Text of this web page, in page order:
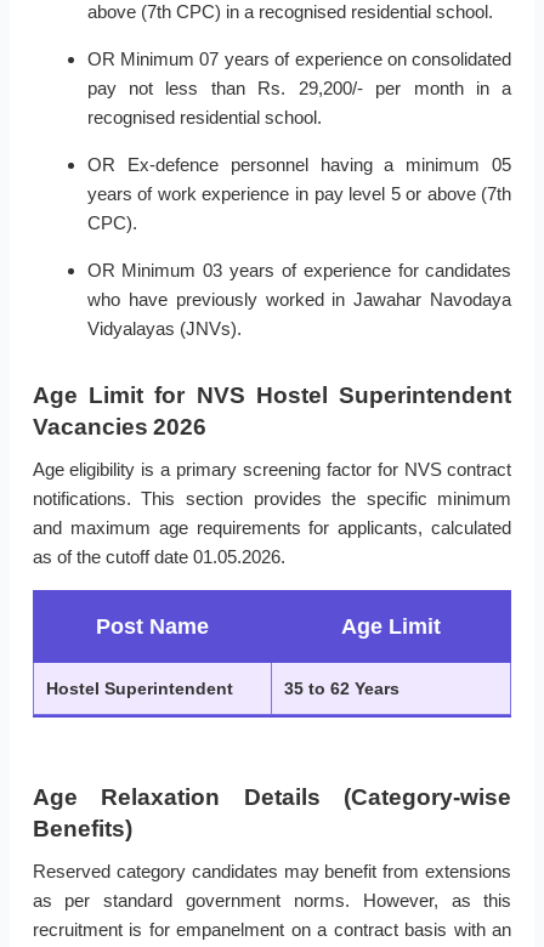
above (7th CPC) in a recognised residential school.
OR Minimum 07 years of experience on consolidated
pay not less than Rs. 29,200/- per month in a
recognised residential school.
OR Ex-defence personnel having a minimum 05
years of work experience in pay level 5 or above (7th
CPC).
OR Minimum 03 years of experience for candidates
who have previously worked in Jawahar Navodaya
Vidyalayas (JNVs).
Age Limit for NVS Hostel Superintendent
Vacancies 2026
Age eligibility is a primary screening factor for NVS contract
notifications. This section provides the specific minimum
and maximum age requirements for applicants, calculated
as of the cutoff date 01.05.2026.
Post Name Age Limit
Hostel Superintendent 35 to 62 Years
Age Relaxation Details (Category-wise
Benefits)
Reserved category candidates may benefit from extensions
as per standard government norms. However, as this
recruitment is for empanelment on a contract basis with an